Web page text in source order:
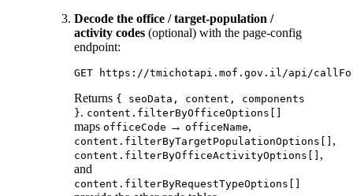
Decode the office / target-population /
activity codes (optional) with the page-config
endpoint:
Returns { seoData, content, components
}. content.filterByOfficeOptions[]
maps officeCode → officeName,
content.filterByTargetPopulationOptions[] ,
content.filterByOfficeActivityOptions[] ,
and
content.filterByRequestTypeOptions[]